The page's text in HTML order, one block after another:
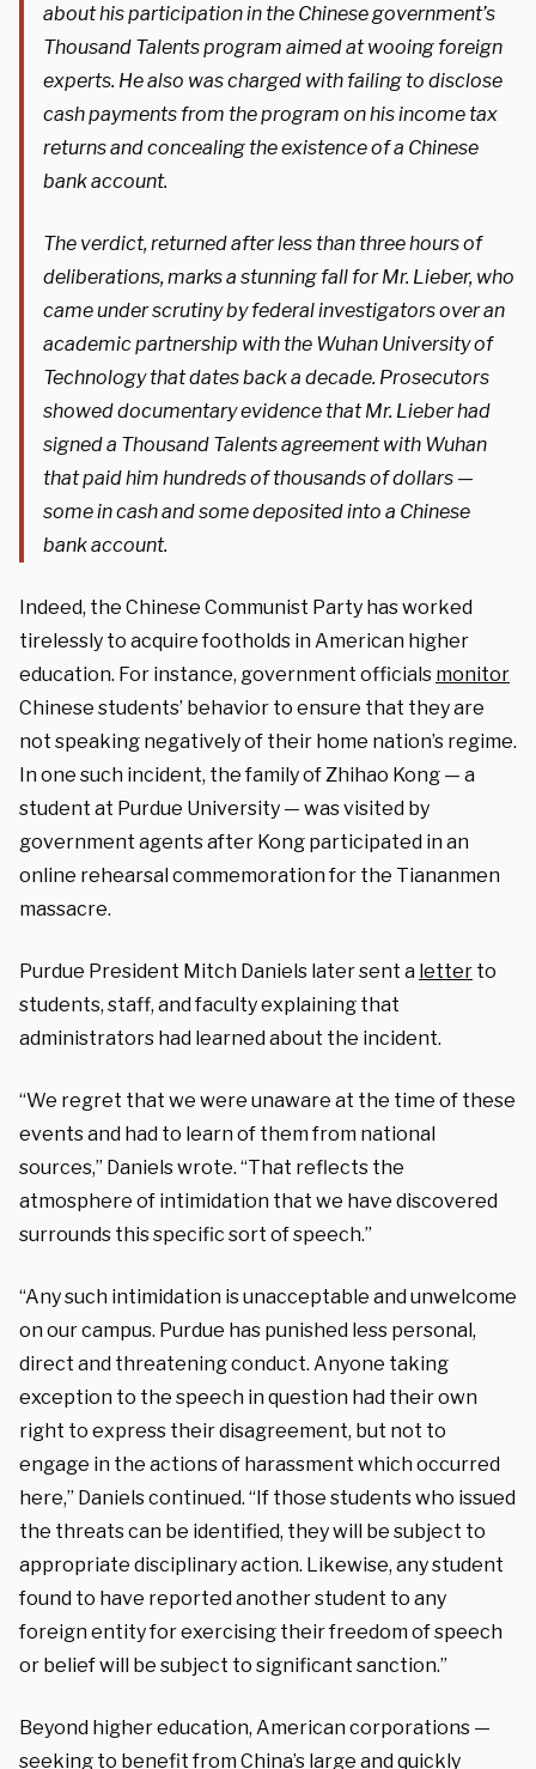
about his participation in the Chinese government’s
Thousand Talents program aimed at wooing foreign
experts. He also was charged with failing to disclose
cash payments from the program on his income tax
returns and concealing the existence of a Chinese
bank account.
The verdict, returned after less than three hours of
deliberations, marks a stunning fall for Mr. Lieber, who
came under scrutiny by federal investigators over an
academic partnership with the Wuhan University of
Technology that dates back a decade. Prosecutors
showed documentary evidence that Mr. Lieber had
signed a Thousand Talents agreement with Wuhan
that paid him hundreds of thousands of dollars —
some in cash and some deposited into a Chinese
bank account.
Indeed, the Chinese Communist Party has worked
tirelessly to acquire footholds in American higher
education. For instance, government officials monitor
Chinese students’ behavior to ensure that they are
not speaking negatively of their home nation’s regime.
In one such incident, the family of Zhihao Kong — a
student at Purdue University — was visited by
government agents after Kong participated in an
online rehearsal commemoration for the Tiananmen
massacre.
Purdue President Mitch Daniels later sent a letter to
students, staff, and faculty explaining that
administrators had learned about the incident.
“We regret that we were unaware at the time of these
events and had to learn of them from national
sources,” Daniels wrote. “That reflects the
atmosphere of intimidation that we have discovered
surrounds this specific sort of speech.”
“Any such intimidation is unacceptable and unwelcome
on our campus. Purdue has punished less personal,
direct and threatening conduct. Anyone taking
exception to the speech in question had their own
right to express their disagreement, but not to
engage in the actions of harassment which occurred
here,” Daniels continued. “If those students who issued
the threats can be identified, they will be subject to
appropriate disciplinary action. Likewise, any student
found to have reported another student to any
foreign entity for exercising their freedom of speech
or belief will be subject to significant sanction.”
Beyond higher education, American corporations —
seeking to benefit from China’s large and quickly